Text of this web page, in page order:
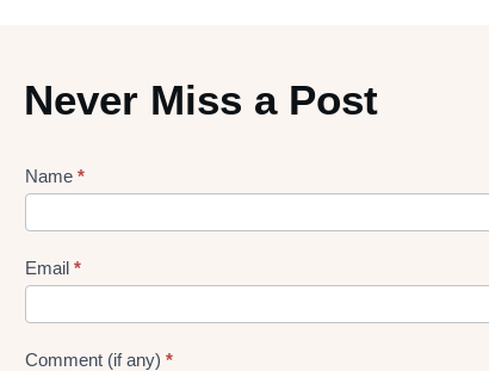
Never Miss a Post
Lead
gen
Form
Name *
Email *
Comment (if any) *